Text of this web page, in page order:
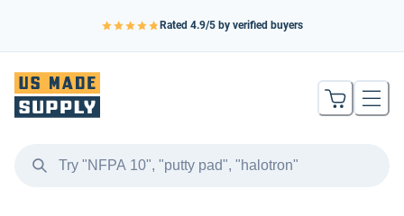
Rated 4.9/5 by verified buyers